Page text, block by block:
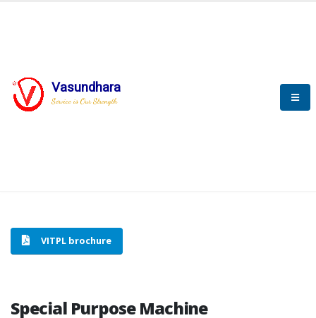
Vasundhara
Service is Our Strength
SPECIAL PURPOSE MACHINE
HOME SPECIAL PURPOSE MACHINE
VITPL brochure
Special Purpose Machine